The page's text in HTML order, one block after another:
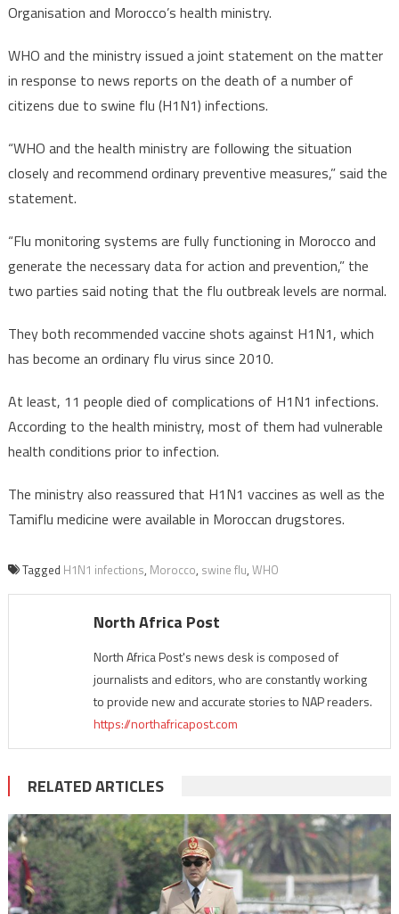
Organisation and Morocco’s health ministry.
WHO and the ministry issued a joint statement on the matter
in response to news reports on the death of a number of
citizens due to swine flu (H1N1) infections.
“WHO and the health ministry are following the situation
closely and recommend ordinary preventive measures,” said the
statement.
“Flu monitoring systems are fully functioning in Morocco and
generate the necessary data for action and prevention,” the
two parties said noting that the flu outbreak levels are normal.
They both recommended vaccine shots against H1N1, which
has become an ordinary flu virus since 2010.
At least, 11 people died of complications of H1N1 infections.
According to the health ministry, most of them had vulnerable
health conditions prior to infection.
The ministry also reassured that H1N1 vaccines as well as the
Tamiflu medicine were available in Moroccan drugstores.
Tagged H1N1 infections, Morocco, swine flu, WHO
North Africa Post
North Africa Post's news desk is composed of
journalists and editors, who are constantly working
to provide new and accurate stories to NAP readers.
https://northafricapost.com
RELATED ARTICLES